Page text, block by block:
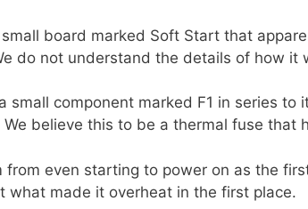
board marked Soft Start that
do not understand the details of how it
component marked F1 in series to
believe this to be a thermal fuse that
even starting to power on as the
made it overheat in the first place.